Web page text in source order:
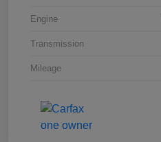
Engine
Transmission
Mileage